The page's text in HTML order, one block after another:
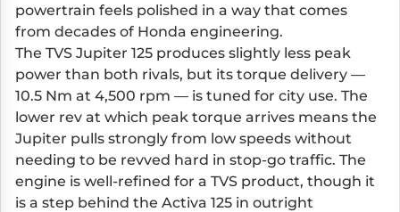
powertrain feels polished in a way that comes
from decades of Honda engineering.
The TVS Jupiter 125 produces slightly less peak
power than both rivals, but its torque delivery —
10.5 Nm at 4,500 rpm — is tuned for city use. The
lower rev at which peak torque arrives means the
Jupiter pulls strongly from low speeds without
needing to be revved hard in stop-go traffic. The
engine is well-refined for a TVS product, though it
is a step behind the Activa 125 in outright